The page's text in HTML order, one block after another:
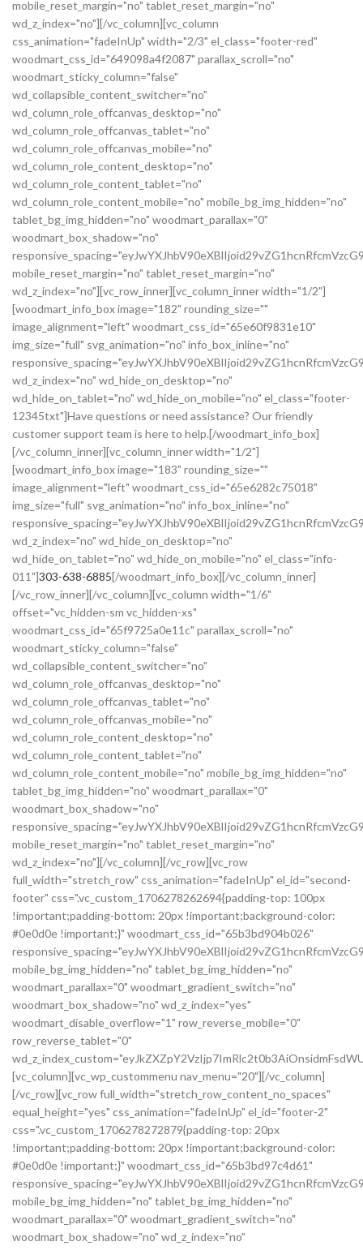
mobile_reset_margin="no" tablet_reset_margin="no"
wd_z_index="no"][/vc_column][vc_column
css_animation="fadeInUp" width="2/3" el_class="footer-red"
woodmart_css_id="649098a4f2087" parallax_scroll="no"
woodmart_sticky_column="false"
wd_collapsible_content_switcher="no"
wd_column_role_offcanvas_desktop="no"
wd_column_role_offcanvas_tablet="no"
wd_column_role_offcanvas_mobile="no"
wd_column_role_content_desktop="no"
wd_column_role_content_tablet="no"
wd_column_role_content_mobile="no" mobile_bg_img_hidden="no"
tablet_bg_img_hidden="no" woodmart_parallax="0"
woodmart_box_shadow="no"
mobile_reset_margin="no" tablet_reset_margin="no"
wd_z_index="no"][vc_row_inner][vc_column_inner width="1/2"]
[woodmart_info_box image="182" rounding_size=""
image_alignment="left" woodmart_css_id="65e60f9831e10"
img_size="full" svg_animation="no" info_box_inline="no"
wd_z_index="no" wd_hide_on_desktop="no"
wd_hide_on_tablet="no" wd_hide_on_mobile="no" el_class="footer-
12345txt"]Have questions or need assistance? Our friendly
customer support team is here to help.[/woodmart_info_box]
[/vc_column_inner][vc_column_inner width="1/2"]
[woodmart_info_box image="183" rounding_size=""
image_alignment="left" woodmart_css_id="65e6282c75018"
img_size="full" svg_animation="no" info_box_inline="no"
wd_z_index="no" wd_hide_on_desktop="no"
wd_hide_on_tablet="no" wd_hide_on_mobile="no" el_class="info-
011"]303-638-6885[/woodmart_info_box][/vc_column_inner]
[/vc_row_inner][/vc_column][vc_column width="1/6"
offset="vc_hidden-sm vc_hidden-xs"
woodmart_css_id="65f9725a0e11c" parallax_scroll="no"
woodmart_sticky_column="false"
wd_collapsible_content_switcher="no"
wd_column_role_offcanvas_desktop="no"
wd_column_role_offcanvas_tablet="no"
wd_column_role_offcanvas_mobile="no"
wd_column_role_content_desktop="no"
wd_column_role_content_tablet="no"
wd_column_role_content_mobile="no" mobile_bg_img_hidden="no"
tablet_bg_img_hidden="no" woodmart_parallax="0"
woodmart_box_shadow="no"
mobile_reset_margin="no" tablet_reset_margin="no"
wd_z_index="no"][/vc_column][/vc_row][vc_row
full_width="stretch_row" css_animation="fadeInUp" el_id="second-
footer" css=".vc_custom_1706278262694{padding-top: 100px
!important;padding-bottom: 20px !important;background-color:
#0e0d0e !important;}" woodmart_css_id="65b3bd904b026"
mobile_bg_img_hidden="no" tablet_bg_img_hidden="no"
woodmart_parallax="0" woodmart_gradient_switch="no"
woodmart_box_shadow="no" wd_z_index="yes"
woodmart_disable_overflow="1" row_reverse_mobile="0"
row_reverse_tablet="0"
[vc_column][vc_wp_custommenu nav_menu="20"][/vc_column]
[/vc_row][vc_row full_width="stretch_row_content_no_spaces"
equal_height="yes" css_animation="fadeInUp" el_id="footer-2"
css=".vc_custom_1706278272879{padding-top: 20px
!important;padding-bottom: 20px !important;background-color:
#0e0d0e !important;}" woodmart_css_id="65b3bd97c4d61"
mobile_bg_img_hidden="no" tablet_bg_img_hidden="no"
woodmart_parallax="0" woodmart_gradient_switch="no"
woodmart_box_shadow="no" wd_z_index="no"